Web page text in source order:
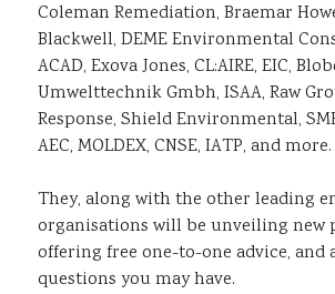
Coleman Remediation, Braemar
Blackwell, DEME Environmental
ACAD, Exova Jones, CL:AIRE, EIC,
Umwelttechnik Gmbh, ISAA, Raw
Response, Shield Environmental,
AEC, MOLDEX, CNSE, IATP, and more.
They, along with the other leading
organisations will be unveiling new
offering free one-to-one advice, and
questions you may have.